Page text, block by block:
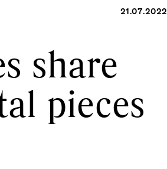
21.07.2022
share
pieces